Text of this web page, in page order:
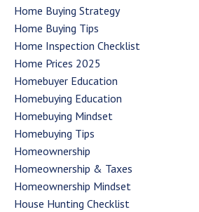
Home Buying Strategy
Home Buying Tips
Home Inspection Checklist
Home Prices 2025
Homebuyer Education
Homebuying Education
Homebuying Mindset
Homebuying Tips
Homeownership
Homeownership & Taxes
Homeownership Mindset
House Hunting Checklist